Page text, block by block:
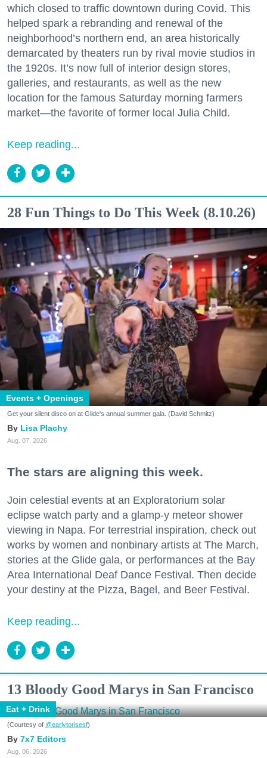
which closed to traffic downtown during Covid. This
helped spark a rebranding and renewal of the
neighborhood’s northern end, an area historically
demarcated by theaters run by rival movie studios in
the 1920s. It’s now full of interior design stores,
galleries, and restaurants, as well as the new
location for the famous Saturday morning farmers
market—the favorite of former local Julia Child.
Keep reading...
28 Fun Things to Do This Week (8.10.26)
Events + Openings
Get your silent disco on at Glide's annual summer gala. (David Schmitz)
Lisa Plachy
Aug. 07, 2026
The stars are aligning this week.
Join celestial events at an Exploratorium solar
eclipse watch party and a glamp-y meteor shower
viewing in Napa. For terrestrial inspiration, check out
works by women and nonbinary artists at The March,
stories at the Glide gala, or performances at the Bay
Area International Deaf Dance Festival. Then decide
your destiny at the Pizza, Bagel, and Beer Festival.
Keep reading...
13 Bloody Good Marys in San Francisco
Eat + Drink
(Courtesy of @earlytorisesf)
7x7 Editors
Aug. 06, 2026